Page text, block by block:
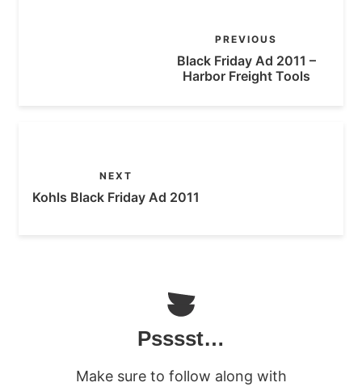
PREVIOUS
Black Friday Ad 2011 –
Harbor Freight Tools
NEXT
Kohls Black Friday Ad 2011
Psssst…
Make sure to follow along with